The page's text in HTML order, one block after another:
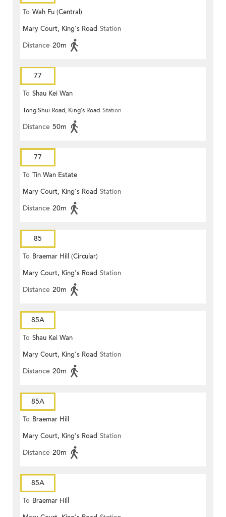
To Wah Fu (Central)
Mary Court, King's Road Station
Distance 20m
77
To Shau Kei Wan
Tong Shui Road, King's Road Station
Distance 50m
77
To Tin Wan Estate
Mary Court, King's Road Station
Distance 20m
85
To Braemar Hill (Circular)
Mary Court, King's Road Station
Distance 20m
85A
To Shau Kei Wan
Mary Court, King's Road Station
Distance 20m
85A
To Braemar Hill
Mary Court, King's Road Station
Distance 20m
85A
To Braemar Hill